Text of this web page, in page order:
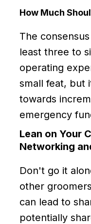
How Much
The
least three to
operating
small feat, but
towards
emergency
Lean on Your
Networking
Don't go it
other
can lead to
potentially